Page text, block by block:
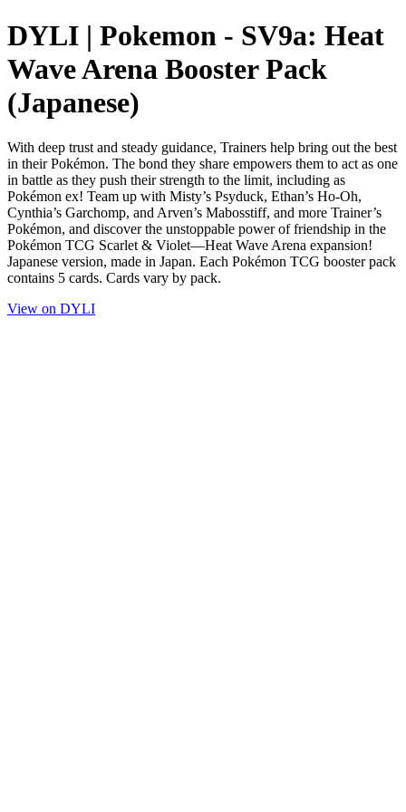
DYLI | Pokemon - SV9a: Heat
Wave Arena Booster Pack
(Japanese)
With deep trust and steady guidance, Trainers help bring out the best
in their Pokémon. The bond they share empowers them to act as one
in battle as they push their strength to the limit, including as
Pokémon ex! Team up with Misty’s Psyduck, Ethan’s Ho-Oh,
Cynthia’s Garchomp, and Arven’s Mabosstiff, and more Trainer’s
Pokémon, and discover the unstoppable power of friendship in the
Pokémon TCG Scarlet & Violet—Heat Wave Arena expansion!
Japanese version, made in Japan. Each Pokémon TCG booster pack
contains 5 cards. Cards vary by pack.
View on DYLI